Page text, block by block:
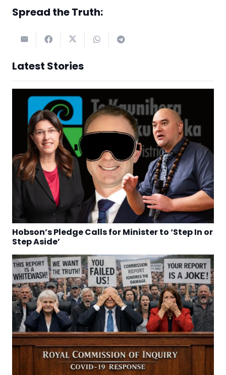
Spread the Truth:
Latest Stories
Hobson’s Pledge Calls for Minister to ‘Step In or
Step Aside’